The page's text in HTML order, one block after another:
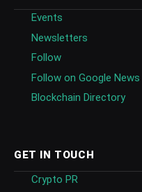
Events
Newsletters
Follow
Follow on Google News
Blockchain Directory
GET IN TOUCH
Crypto PR